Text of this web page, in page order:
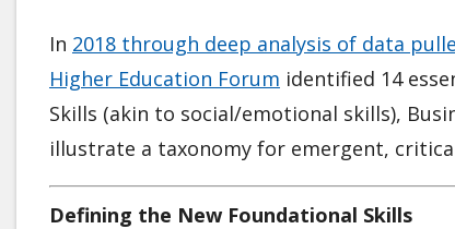
In 2018 through deep analysis of data
Higher Education Forum identified 14
Skills (akin to social/emotional skills),
illustrate a taxonomy for emergent,
Defining the New Foundational Skills